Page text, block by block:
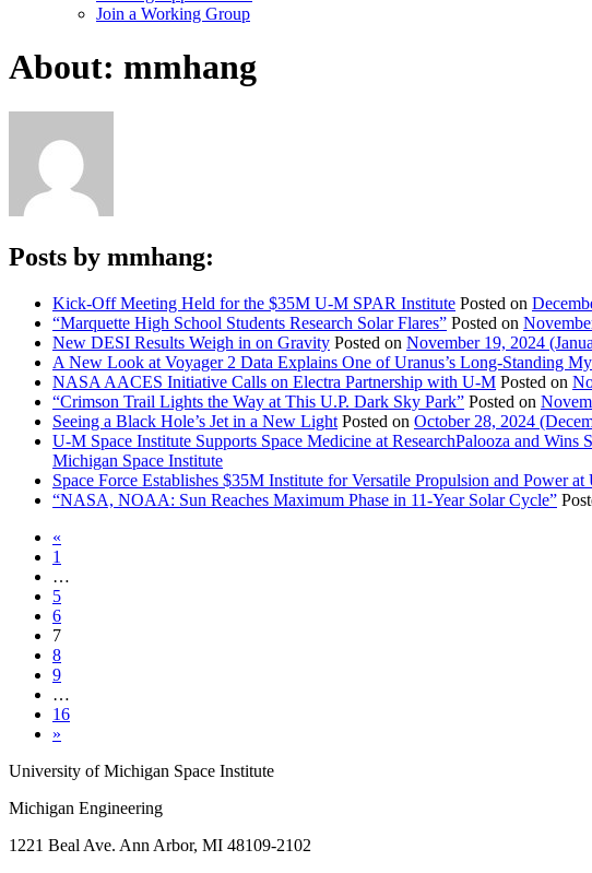
Join a Working Group
About: mmhang
Posts by mmhang:
Kick-Off Meeting Held for the $35M U-M SPAR Institute Posted on
“Marquette High School Students Research Solar Flares” Posted on
New DESI Results Weigh in on Gravity Posted on November 19, 2024
A New Look at Voyager 2 Data Explains One of Uranus’s Long-Standing
NASA AACES Initiative Calls on Electra Partnership with U-M Posted on
“Crimson Trail Lights the Way at This U.P. Dark Sky Park” Posted on
Seeing a Black Hole’s Jet in a New Light Posted on October 28, 2024
U-M Space Institute Supports Space Medicine at ResearchPalooza and Wins
Michigan Space Institute
Space Force Establishes $35M Institute for Versatile Propulsion and Power
“NASA, NOAA: Sun Reaches Maximum Phase in 11-Year Solar Cycle”
«
1
…
5
6
7
8
9
…
16
»
University of Michigan Space Institute
Michigan Engineering
1221 Beal Ave. Ann Arbor, MI 48109-2102